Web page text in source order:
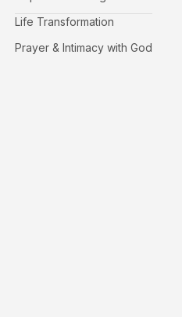
Life Transformation
Prayer & Intimacy with God